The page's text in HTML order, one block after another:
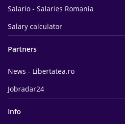
Salario - Salaries Romania
Salary calculator
Partners
News - Libertatea.ro
Jobradar24
Info